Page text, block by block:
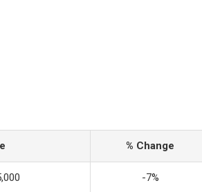
% Change
-7%